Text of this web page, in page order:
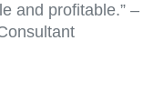
and profitable.” –